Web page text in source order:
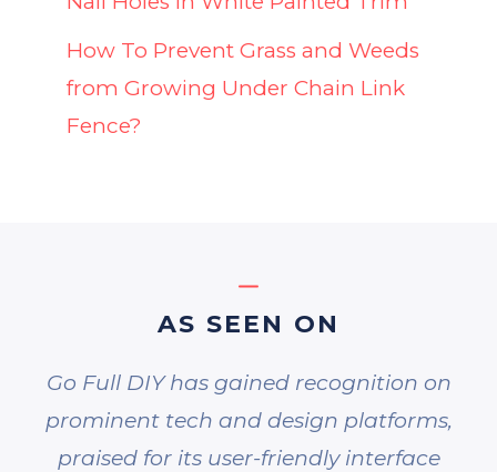
How To Prevent Grass and Weeds
from Growing Under Chain Link
Fence?
AS SEEN ON
Go Full DIY has gained recognition on
prominent tech and design platforms,
praised for its user-friendly interface